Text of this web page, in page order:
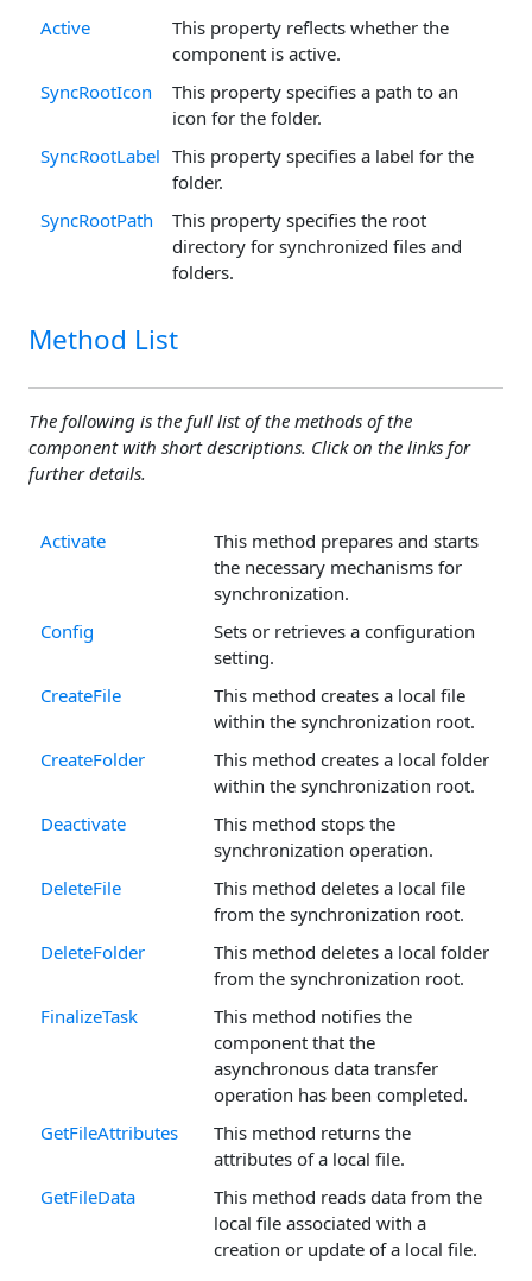
Active
This property reflects whether the
component is active.
SyncRootIcon
This property specifies a path to an
icon for the folder.
SyncRootLabel This property specifies a label for the
folder.
SyncRootPath
This property specifies the root
directory for synchronized files and
folders.
Method List
The following is the full list of the methods of the
component with short descriptions. Click on the links for
further details.
Activate
This method prepares and starts
the necessary mechanisms for
synchronization.
Config
Sets or retrieves a configuration
setting.
CreateFile
This method creates a local file
within the synchronization root.
CreateFolder
This method creates a local folder
within the synchronization root.
Deactivate
This method stops the
synchronization operation.
DeleteFile
This method deletes a local file
from the synchronization root.
DeleteFolder
This method deletes a local folder
from the synchronization root.
FinalizeTask
This method notifies the
component that the
asynchronous data transfer
operation has been completed.
GetFileAttributes
This method returns the
attributes of a local file.
GetFileData
This method reads data from the
local file associated with a
creation or update of a local file.